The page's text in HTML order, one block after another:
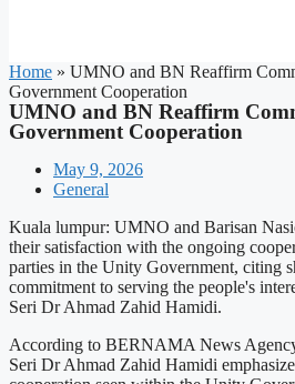
Home » UMNO and BN Reaffirm
Government Cooperation
UMNO and BN Reaffirm
Government Cooperation
May 9, 2026
General
Kuala lumpur: UMNO and Barisan
their satisfaction with the ongoing
parties in the Unity Government, citing
commitment to serving the people's
Seri Dr Ahmad Zahid Hamidi.
According to BERNAMA News
Seri Dr Ahmad Zahid Hamidi